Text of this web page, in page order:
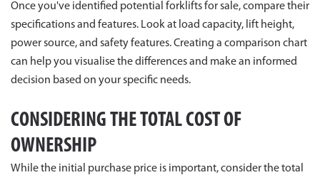
Once you've identified potential forklifts for sale, compare their
specifications and features. Look at load capacity, lift height,
power source, and safety features. Creating a comparison chart
can help you visualise the differences and make an informed
decision based on your specific needs.
CONSIDERING THE TOTAL COST OF
OWNERSHIP
While the initial purchase price is important, consider the total